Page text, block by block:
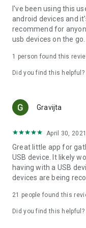
debugging difficult.
***
I've been using this
android devices and
recommend for
usb devices on the go.
1 person found this
Did you find this helpful?
Gravijta
April 30, 2021
Great little app for
USB device. It likely
having with a USB
devices are being
21 people found this
Did you find this helpful?